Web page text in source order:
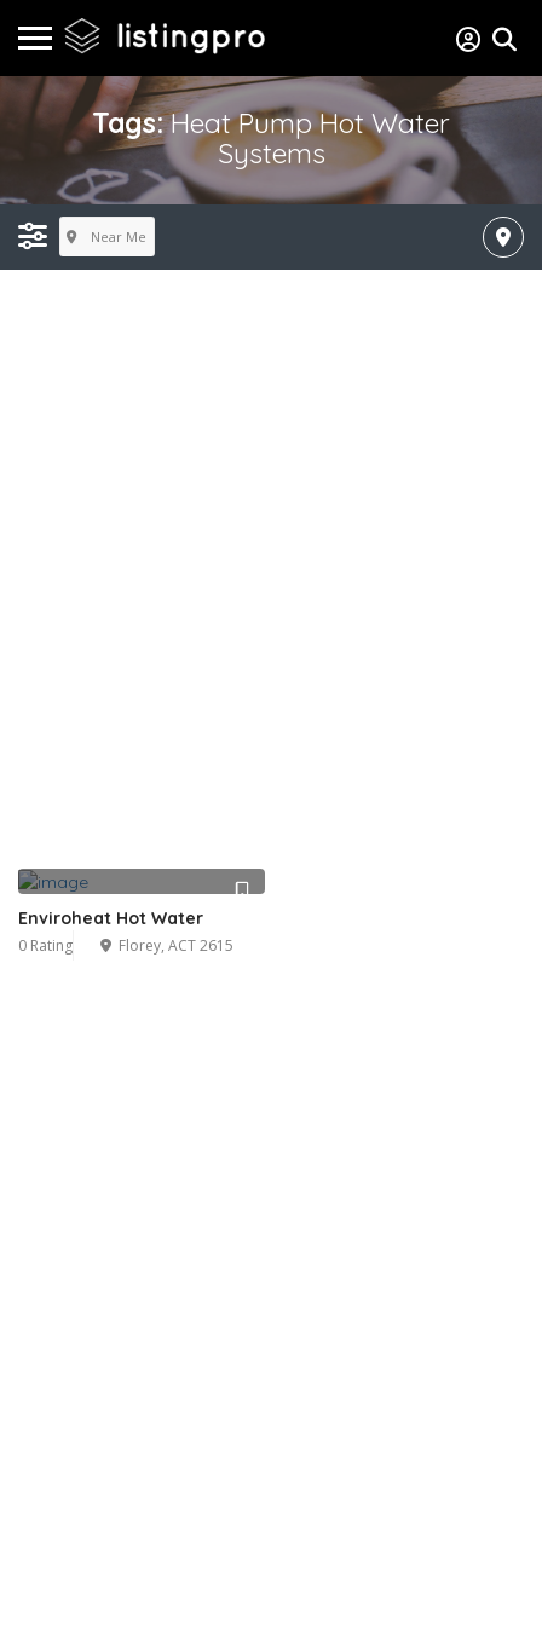
Tags:Heat Pump Hot Water
Systems
Near Me
Enviroheat Hot Water
0 Rating Florey, ACT 2615